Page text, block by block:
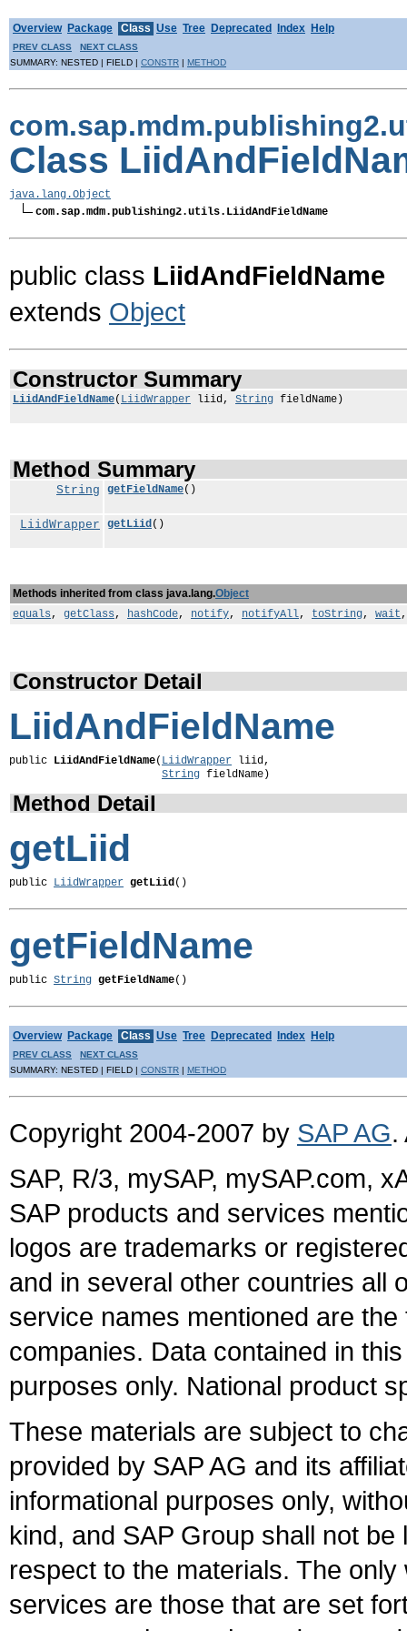
Overview Package Class Use Tree Deprecated Index Help
PREV CLASS
NEXT CLASS
SUMMARY: NESTED | FIELD | CONSTR | METHOD
Class
java.lang.Object
com.sap.mdm.publishing2.utils.LiidAndFieldName
public class LiidAndFieldName
extends Object
Constructor Summary
LiidAndFieldName( LiidWrapper liid, String fieldName)
Method Summary
String getFieldName()
LiidWrapper getLiid()
Methods inherited from class java.lang.Object
equals, getClass, hashCode, notify, notifyAll, toString, wait
Constructor Detail
LiidAndFieldName
public LiidAndFieldName( LiidWrapper liid,
String fieldName)
Method Detail
getLiid
public LiidWrapper getLiid()
getFieldName
public String getFieldName()
Overview Package Class Use Tree Deprecated Index Help
PREV CLASS
NEXT CLASS
SUMMARY: NESTED | FIELD | CONSTR METHOD
Copyright 2004-2007 by SAP AG.
SAP, R/3, mySAP, mySAP.com,
SAP products and services
logos are trademarks or
and in several other countries all
service names mentioned are
companies. Data contained in
purposes only. National product
These materials are subject to
provided by SAP AG and its
informational purposes only,
kind, and SAP Group shall not
respect to the materials. The
services are those that are set